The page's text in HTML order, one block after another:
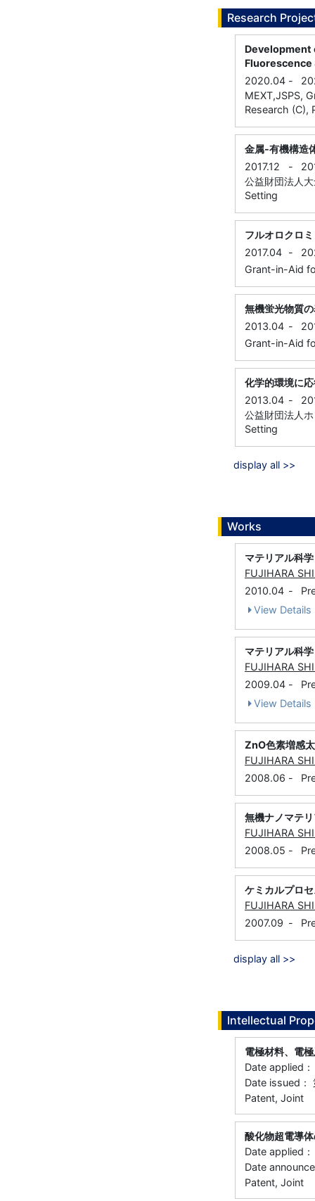
Research
Development
Fluorescence
2020.04 -
MEXT,JSPS,
Research (C),
金属-有機構造
2017.12
-
公益財団法人
Setting
フルオロクロ
2017.04 -
Grant-in-Aid
無機蛍光物質
2013.04 -
Grant-in-Aid
化学的環境に
2013.04 -
公益財団法人
Setting
display all >>
Works
マテリアル科
FUJIHARA
2010.04 -
View Details
マテリアル科
FUJIHARA
2009.04 -
View Details
ZnO色素増感
FUJIHARA
2008.06 -
無機ナノマテ
FUJIHARA
2008.05 -
ケミカルプロ
FUJIHARA
2007.09 -
display all >>
Intellectual
電極材料、電
Date applied
Date issued：
Patent, Joint
酸化物超電導
Date applied
Date
Patent, Joint